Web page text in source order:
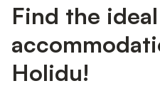
Find the ideal
Holidu!